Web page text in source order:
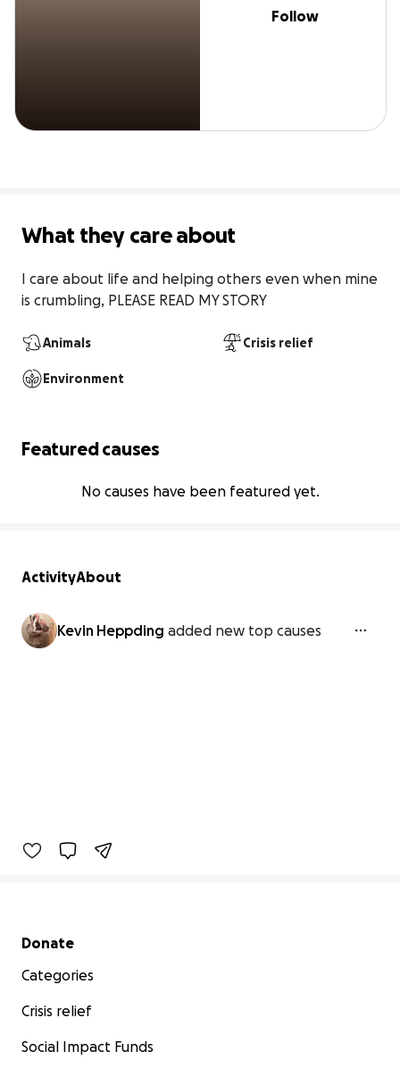
Follow
What they care about
I care about life and helping others even when mine
is crumbling, PLEASE READ MY STORY
Animals Crisis relief
Environment
Featured causes
No causes have been featured yet.
ActivityAbout
Kevin Heppding added new top causes
Secondary menu
Donate
Categories
Crisis relief
Social Impact Funds